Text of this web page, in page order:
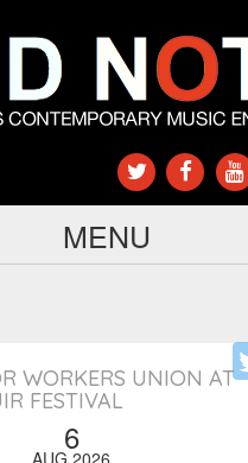
MENU
WORKERS UNION AT
FESTIVAL
6